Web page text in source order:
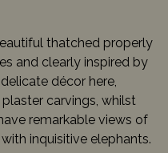
thatched properly
and clearly inspired by
décor here,
carvings, whilst
remarkable views of
inquisitive elephants.